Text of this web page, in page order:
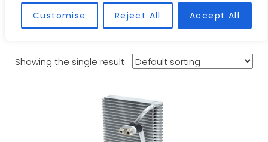
Customise Reject All Accept All
Evaporators
Showing the single result